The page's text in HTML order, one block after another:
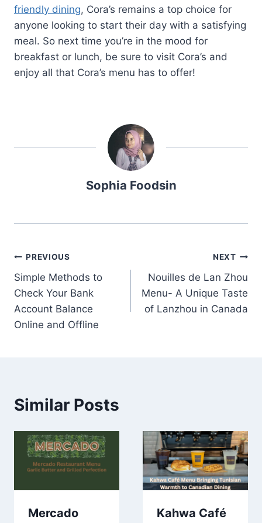
friendly dining, Cora’s remains a top choice for
anyone looking to start their day with a satisfying
meal. So next time you’re in the mood for
breakfast or lunch, be sure to visit Cora’s and
enjoy all that Cora’s menu has to offer!
Sophia Foodsin
Post
navigation
PREVIOUS
Simple Methods to
Check Your Bank
Account Balance
Online and Offline
NEXT
Nouilles de Lan Zhou
Menu- A Unique Taste
of Lanzhou in Canada
Similar Posts
Mercado
Kahwa Café